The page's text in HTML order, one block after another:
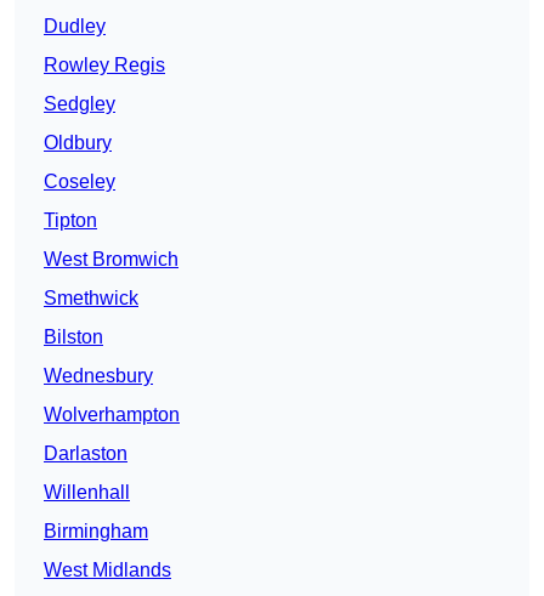
Dudley
Rowley Regis
Sedgley
Oldbury
Coseley
Tipton
West Bromwich
Smethwick
Bilston
Wednesbury
Wolverhampton
Darlaston
Willenhall
Birmingham
West Midlands